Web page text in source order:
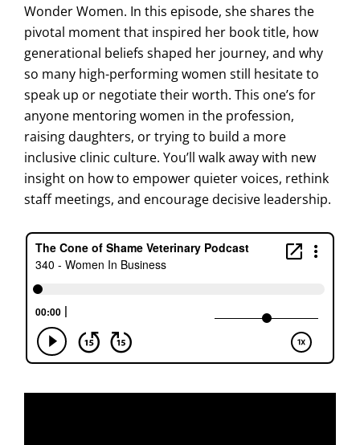
Wonder Women. In this episode, she shares the
pivotal moment that inspired her book title, how
generational beliefs shaped her journey, and why
so many high-performing women still hesitate to
speak up or negotiate their worth. This one’s for
anyone mentoring women in the profession,
raising daughters, or trying to build a more
inclusive clinic culture. You’ll walk away with new
insight on how to empower quieter voices, rethink
staff meetings, and encourage decisive leadership.